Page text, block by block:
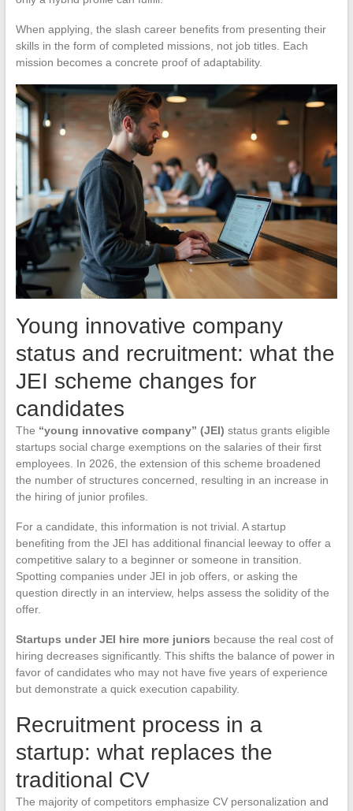
When applying, the slash career benefits from presenting their
skills in the form of completed missions, not job titles. Each
mission becomes a concrete proof of adaptability.
Young innovative company
status and recruitment: what the
JEI scheme changes for
candidates
The “young innovative company” (JEI) status grants eligible
startups social charge exemptions on the salaries of their first
employees. In 2026, the extension of this scheme broadened
the number of structures concerned, resulting in an increase in
the hiring of junior profiles.
For a candidate, this information is not trivial. A startup
benefiting from the JEI has additional financial leeway to offer a
competitive salary to a beginner or someone in transition.
Spotting companies under JEI in job offers, or asking the
question directly in an interview, helps assess the solidity of the
offer.
Startups under JEI hire more juniors because the real cost of
hiring decreases significantly. This shifts the balance of power in
favor of candidates who may not have five years of experience
but demonstrate a quick execution capability.
Recruitment process in a
startup: what replaces the
traditional CV
The majority of competitors emphasize CV personalization and